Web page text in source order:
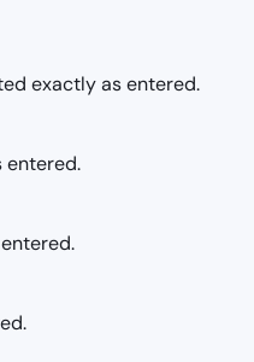
exactly as entered.
entered.